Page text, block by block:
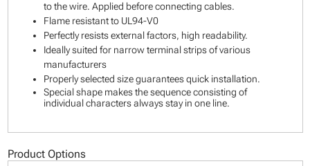
to the wire. Applied before connecting cables.
Flame resistant to UL94-V0
Perfectly resists external factors, high readability.
Ideally suited for narrow terminal strips of various
manufacturers
Properly selected size guarantees quick installation.
Special shape makes the sequence consisting of
individual characters always stay in one line.
Product Options